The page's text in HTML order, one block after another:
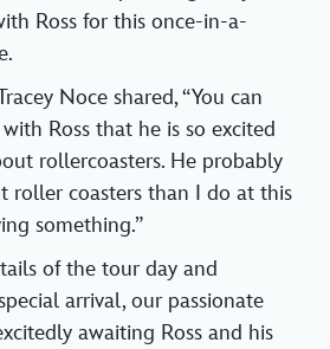
Ross for this once-in-a-
Noce shared, “You can
Ross that he is so excited
rollercoasters. He probably
roller coasters than I do at this
something.”
of the tour day and
arrival, our passionate
awaiting Ross and his